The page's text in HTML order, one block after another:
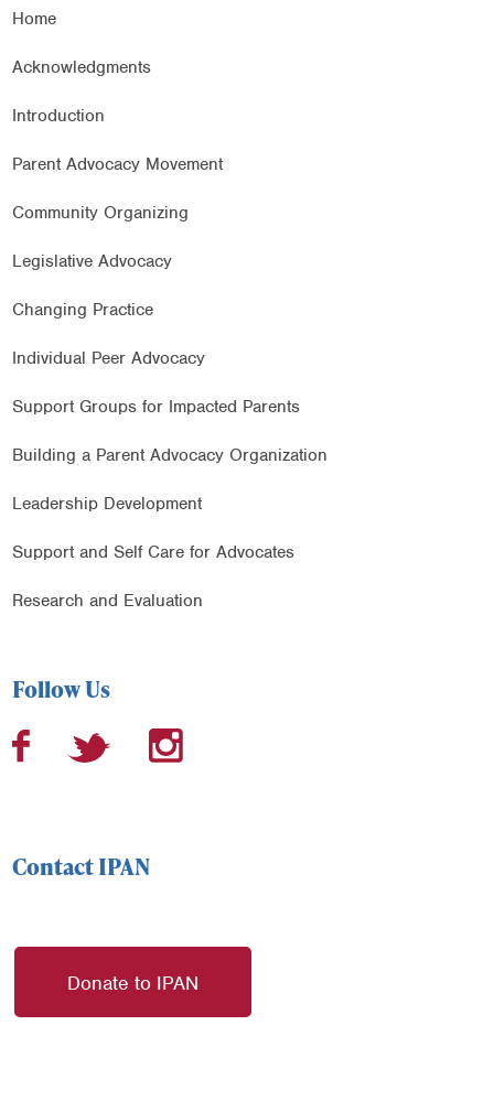
Home
Acknowledgments
Introduction
Parent Advocacy Movement
Community Organizing
Legislative Advocacy
Changing Practice
Individual Peer Advocacy
Support Groups for Impacted Parents
Building a Parent Advocacy Organization
Leadership Development
Support and Self Care for Advocates
Research and Evaluation
Follow Us
Contact IPAN
Donate to IPAN